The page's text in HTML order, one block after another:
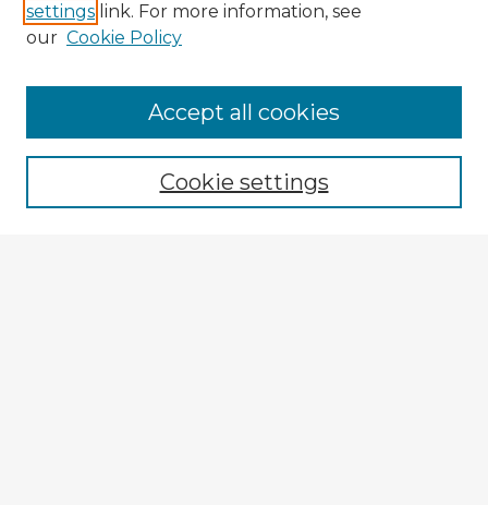
Enter search terms:
settings link. For more information, see
our Cookie Policy
Cookie settings
Accept all cookies